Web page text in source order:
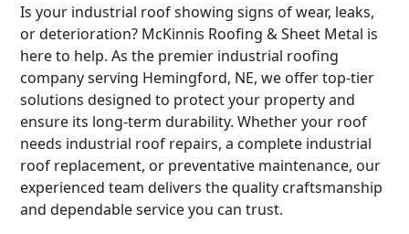
Is your industrial roof showing signs of wear, leaks,
or deterioration? McKinnis Roofing & Sheet Metal is
here to help. As the premier industrial roofing
company serving Hemingford, NE, we offer top-tier
solutions designed to protect your property and
ensure its long-term durability. Whether your roof
needs industrial roof repairs, a complete industrial
roof replacement, or preventative maintenance, our
experienced team delivers the quality craftsmanship
and dependable service you can trust.